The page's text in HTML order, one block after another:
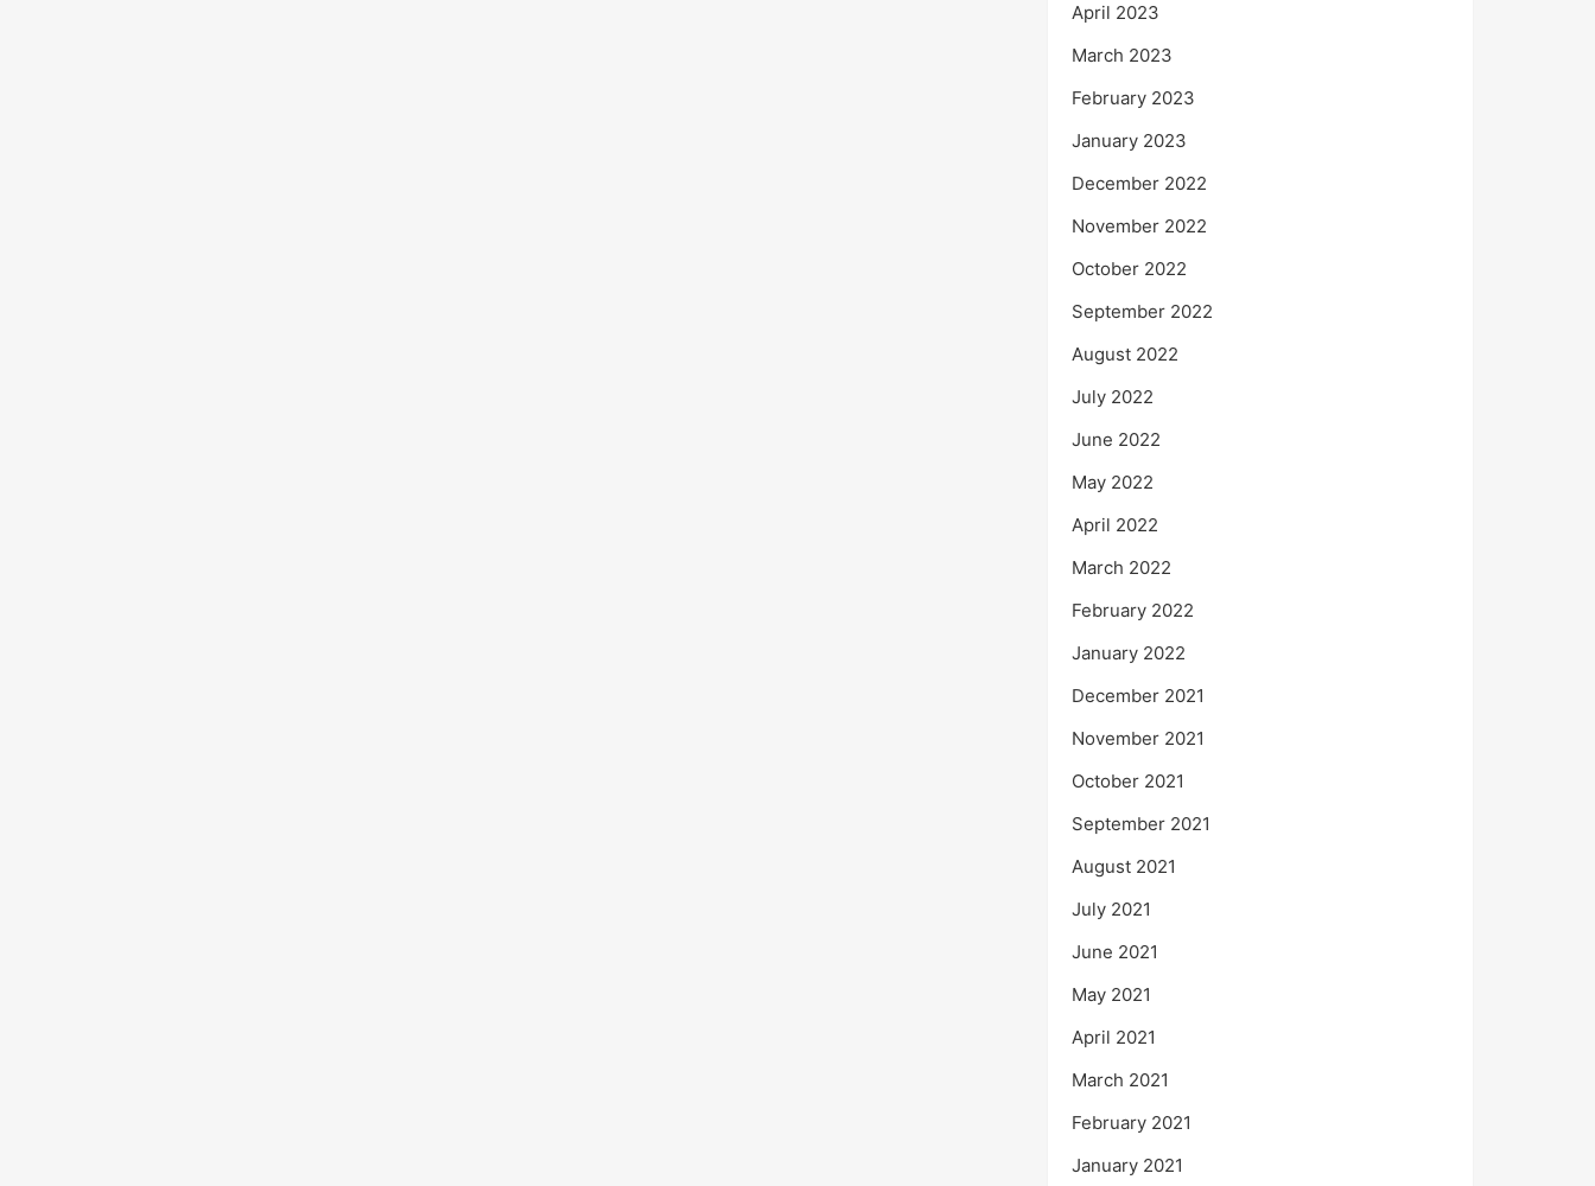
April 2023
March 2023
February 2023
January 2023
December 2022
November 2022
October 2022
September 2022
August 2022
July 2022
June 2022
May 2022
April 2022
March 2022
February 2022
January 2022
December 2021
November 2021
October 2021
September 2021
August 2021
July 2021
June 2021
May 2021
April 2021
March 2021
February 2021
January 2021